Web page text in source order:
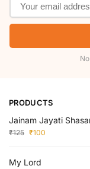
PRODUCTS
Jainam Jayati
₹125 ₹100
My Lord